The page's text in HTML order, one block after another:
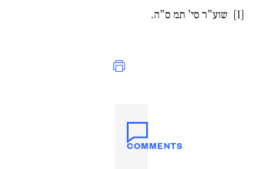
[1] שוע”ר סי’ תמ ס”ה.
COMMENTS